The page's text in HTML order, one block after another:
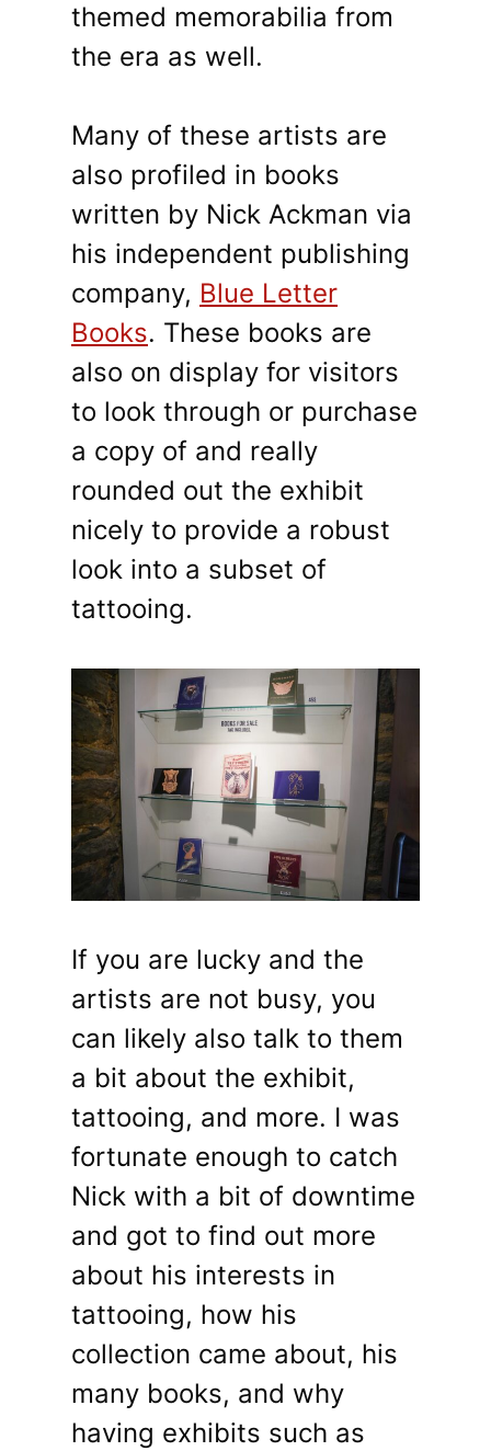
themed memorabilia from
the era as well.
Many of these artists are
also profiled in books
written by Nick Ackman via
his independent publishing
company, Blue Letter
Books. These books are
also on display for visitors
to look through or purchase
a copy of and really
rounded out the exhibit
nicely to provide a robust
look into a subset of
tattooing.
If you are lucky and the
artists are not busy, you
can likely also talk to them
a bit about the exhibit,
tattooing, and more. I was
fortunate enough to catch
Nick with a bit of downtime
and got to find out more
about his interests in
tattooing, how his
collection came about, his
many books, and why
having exhibits such as